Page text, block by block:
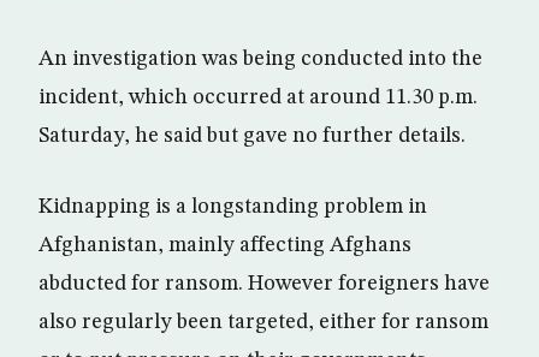
An investigation was being conducted into the
incident, which occurred at around 11.30 p.m.
Saturday, he said but gave no further details.
Kidnapping is a longstanding problem in
Afghanistan, mainly affecting Afghans
abducted for ransom. However foreigners have
also regularly been targeted, either for ransom